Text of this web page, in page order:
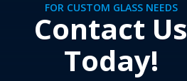
FOR CUSTOM GLASS NEEDS
Contact Us
Today!